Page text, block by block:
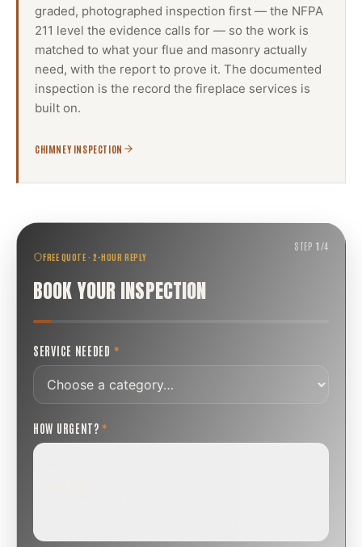
graded, photographed inspection first — the NFPA
211 level the evidence calls for — so the work is
matched to what your flue and masonry actually
need, with the report to prove it. The documented
inspection is the record the fireplace services is
built on.
CHIMNEY INSPECTION
FREE QUOTE · 2-HOUR REPLY
BOOK YOUR INSPECTION
STEP1 /4
SERVICE NEEDED *
HOW URGENT? *